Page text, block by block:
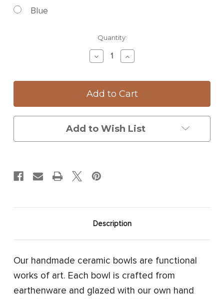
Blue
Quantity:
Decrease
Quantity
Small
Bowl:
Vine
Increase
Quantity
Small
Bowl:
Vine
Add to Wish List
Description
Our handmade ceramic bowls are functional
works of art. Each bowl is crafted from
earthenware and glazed with our own hand